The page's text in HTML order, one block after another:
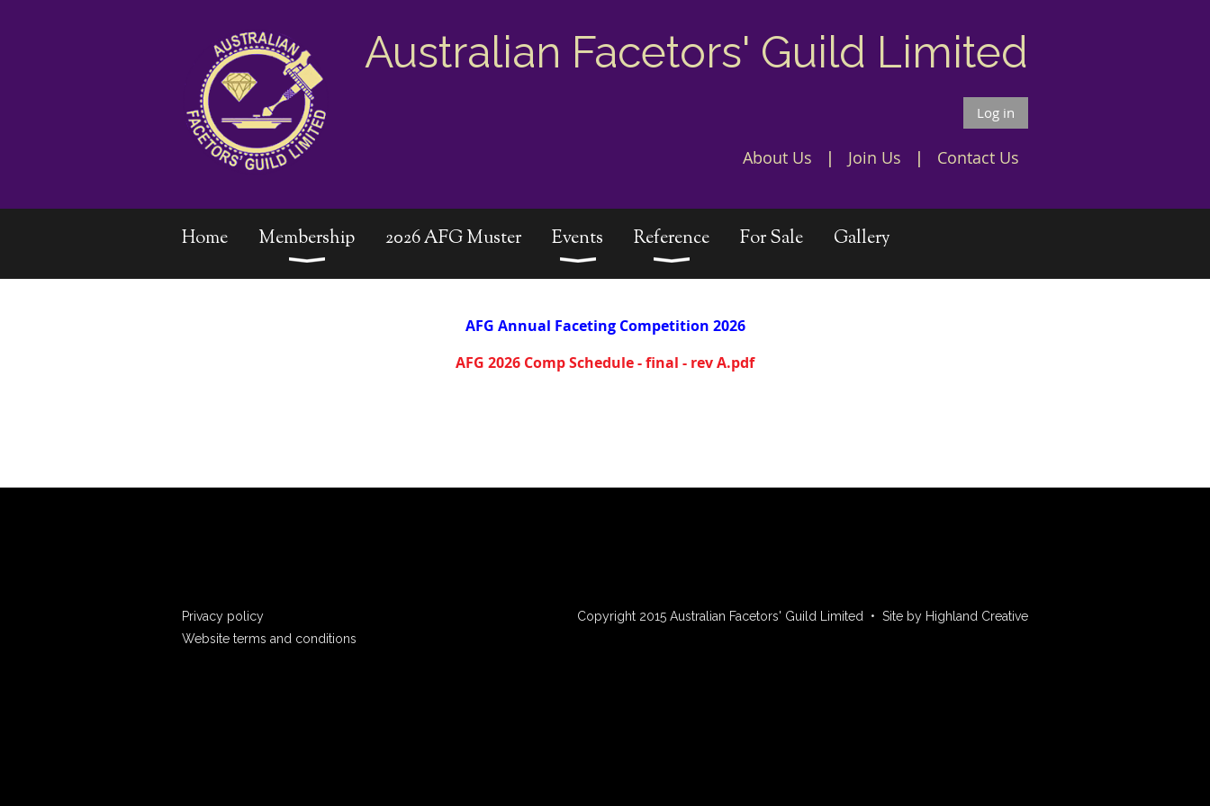
Australian Facetors' Guild Limited
Log in
About Us Join Us Contact Us
Home Membership 2026 AFG Muster Events Reference For Sale Gallery
AFG Annual Faceting Competition 2026
AFG 2026 Comp Schedule - final - rev A.pdf
Privacy policy
Website terms and conditions
Copyright 2015 Australian Facetors' Guild Limited • Site by Highland Creative